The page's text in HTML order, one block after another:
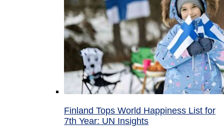
Finland Tops World Happiness List for
7th Year: UN Insights